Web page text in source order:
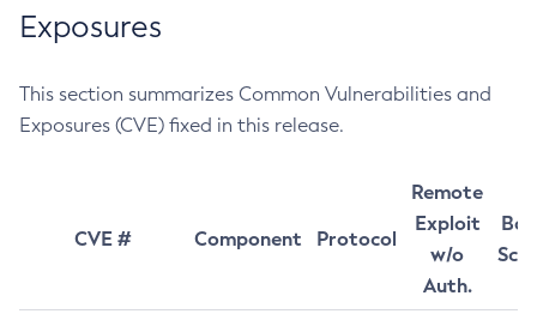
Exposures
This section summarizes Common Vulnerabilities and
Exposures (CVE) fixed in this release.
CVE # Component Protocol
Remote
Exploit
w/o
Auth.